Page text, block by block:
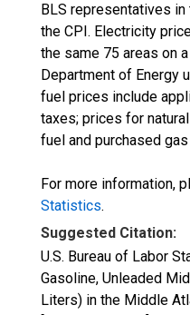
BLS representatives
the CPI. Electricity
the same 75 areas on
Department of Energy
fuel prices include
taxes; prices for
fuel and purchased
For more information,
Statistics.
Suggested Citation:
U.S. Bureau of Labor
Gasoline, Unleaded
Liters) in the Middle